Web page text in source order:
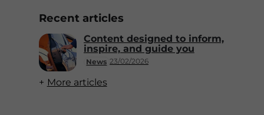
Recent articles
News 23/02/2026
Content designed to inform,
inspire, and guide you
More articles